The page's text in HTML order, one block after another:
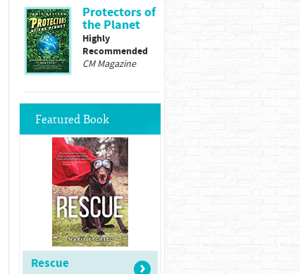
Protectors of
the Planet
Highly
Recommended
CM Magazine
Featured Book
Rescue